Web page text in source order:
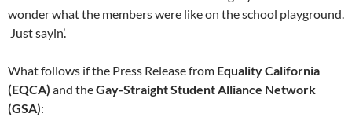
wonder what the members were like on the school playground.
Just sayin’.
What follows if the Press Release from Equality California
(EQCA) and theGay-Straight Student Alliance Network
(GSA):